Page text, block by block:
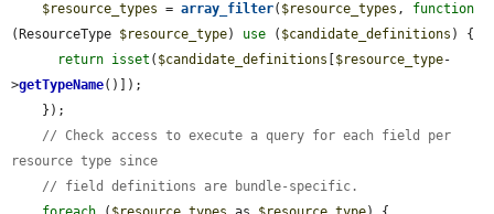
$resource_types = array_filter( $resource_types , function
(ResourceType $resource_type) use ( $candidate_definitions ) {
return isset ( $candidate_definitions $resource_type-
>getTypeName()]);
// Check access to execute a query for each field per
resource type since
// field definitions are bundle-specific.